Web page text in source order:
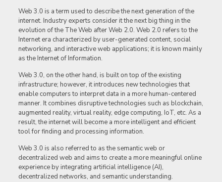
Web 3.0 is a term used to describe the next generation of the
internet. Industry experts consider it the next big thing in the
evolution of the The Web after Web 2.0. Web 2.0 refers to the
Internet era characterized by user-generated content, social
networking, and interactive web applications; it is known mainly
as the Internet of Information.
Web 3.0, on the other hand, is built on top of the existing
infrastructure; however, it introduces new technologies that
enable computers to interpret data in a more human-centered
manner. It combines disruptive technologies such as blockchain,
augmented reality, virtual reality, edge computing, IoT, etc. As a
result, the internet will become a more intelligent and efficient
tool for finding and processing information.
Web 3.0 is also referred to as the semantic web or
decentralized web and aims to create a more meaningful online
experience by integrating artificial intelligence (AI),
decentralized networks, and semantic understanding.